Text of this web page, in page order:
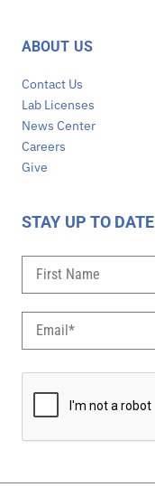
ABOUT US
Contact Us
Lab Licenses
News Center
Careers
Give
STAY UP TO DATE